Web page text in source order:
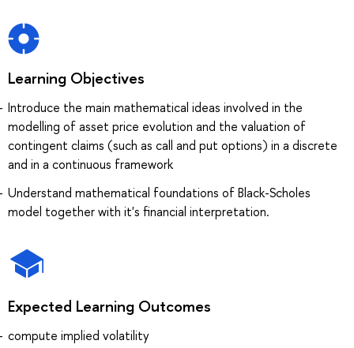
Learning Objectives
Introduce the main mathematical ideas involved in the
modelling of asset price evolution and the valuation of
contingent claims (such as call and put options) in a discrete
and in a continuous framework
Understand mathematical foundations of Black-Scholes
model together with it's financial interpretation.
Expected Learning Outcomes
compute implied volatility